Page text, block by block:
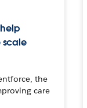
scale
the
care